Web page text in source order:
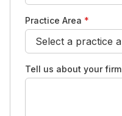
Practice Area *
Tell us about your firm